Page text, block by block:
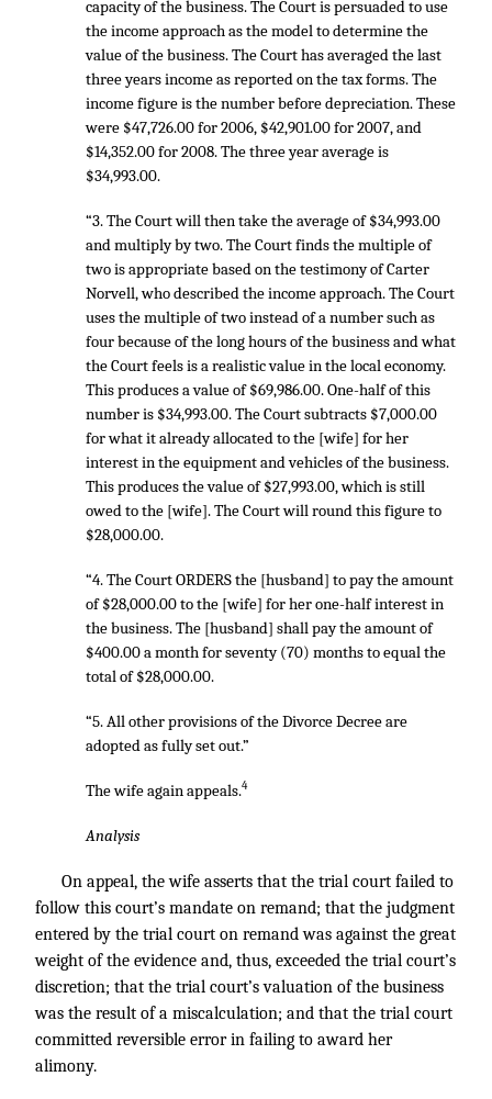
capacity of the business. The Court is persuaded to use
the income approach as the model to determine the
value of the business. The Court has averaged the last
three years income as reported on the tax forms. The
income figure is the number before depreciation. These
were $47,726.00 for 2006, $42,901.00 for 2007, and
$14,352.00 for 2008. The three year average is
$34,993.00.
“3. The Court will then take the average of $34,993.00
and multiply by two. The Court finds the multiple of
two is appropriate based on the testimony of Carter
Norvell, who described the income approach. The Court
uses the multiple of two instead of a number such as
four because of the long hours of the business and what
the Court feels is a realistic value in the local economy.
This produces a value of $69,986.00. One-half of this
number is $34,993.00. The Court subtracts $7,000.00
for what it already allocated to the [wife] for her
interest in the equipment and vehicles of the business.
This produces the value of $27,993.00, which is still
owed to the [wife]. The Court will round this figure to
$28,000.00.
“4. The Court ORDERS the [husband] to pay the amount
of $28,000.00 to the [wife] for her one-half interest in
the business. The [husband] shall pay the amount of
$400.00 a month for seventy (70) months to equal the
total of $28,000.00.
“5. All other provisions of the Divorce Decree are
adopted as fully set out.”
The wife again appeals.4
Analysis
On appeal, the wife asserts that the trial court failed to
follow this court’s mandate on remand; that the judgment
entered by the trial court on remand was against the great
weight of the evidence and, thus, exceeded the trial court’s
discretion; that the trial court’s valuation of the business
was the result of a miscalculation; and that the trial court
committed reversible error in failing to award her
alimony.